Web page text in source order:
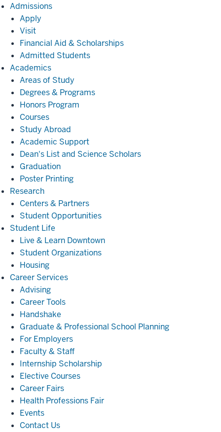
AdmissionsAdmissions
Apply
Visit
Financial Aid & Scholarships
Admitted Students
AcademicsAcademics
Areas of Study
Degrees & Programs
Honors Program
Courses
Study Abroad
Academic Support
Dean's List and Science Scholars
Graduation
Poster Printing
ResearchResearch
Centers & Partners
Student Opportunities
Student Life
Life
Live & Learn Downtown
Student Organizations
Housing
Career ServicesCareer
Advising
Career Tools
Handshake
Graduate & Professional School Planning
For Employers
Faculty & Staff
Internship Scholarship
Elective Courses
Career Fairs
Health Professions Fair
Events
Contact Us